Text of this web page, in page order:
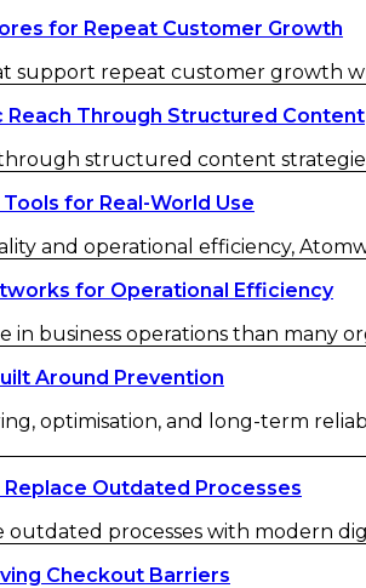
for Repeat Customer Growth
support repeat customer growth
Through Structured Content
structured content
for Real-World Use
and operational efficiency,
for Operational Efficiency
in business operations than many
Around Prevention
optimisation, and long-term
Outdated Processes
processes with modern
Checkout Barriers